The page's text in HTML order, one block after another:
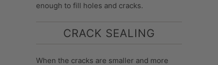
enough to fill holes and cracks.
CRACK SEALING
When the cracks are smaller and more